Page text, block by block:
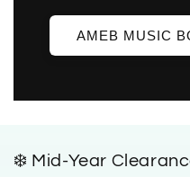
AMEB MUSIC
❄️ Mid-Year